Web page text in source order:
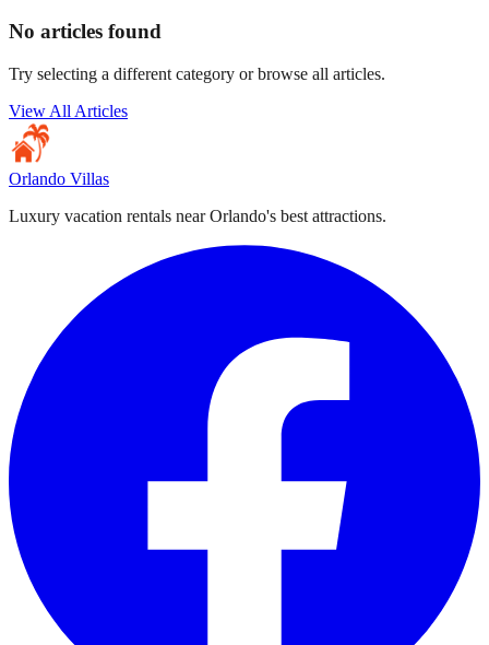
No articles found
Try selecting a different category or browse all articles.
View All Articles
Orlando Villas
Luxury vacation rentals near Orlando's best attractions.